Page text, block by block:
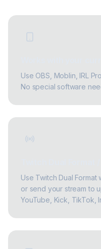
Use OBS, Moblin, IRL
No special software
Use Twitch Dual Format
or send your stream to
YouTube, Kick, TikTok,